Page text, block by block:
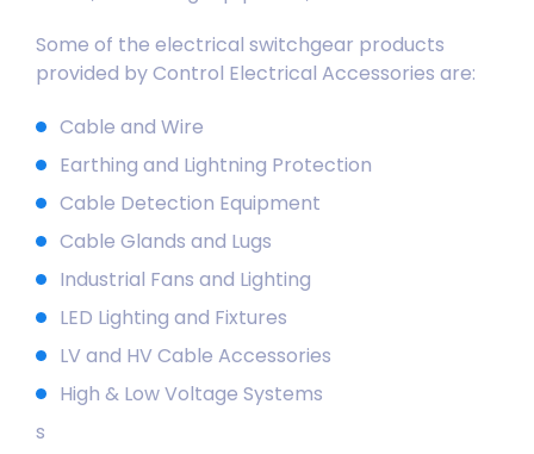
Some of the electrical switchgear products
provided by Control Electrical Accessories are:
Cable and Wire
Earthing and Lightning Protection
Cable Detection Equipment
Cable Glands and Lugs
Industrial Fans and Lighting
LED Lighting and Fixtures
LV and HV Cable Accessories
High & Low Voltage Systems
s